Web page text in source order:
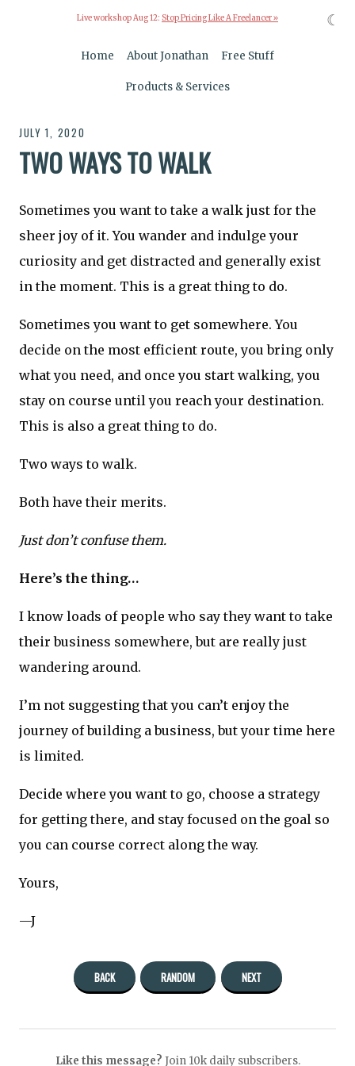
Live workshop Aug 12: Stop Pricing Like A Freelancer »
Home About Jonathan Free Stuff
Products & Services
JULY 1, 2020
TWO WAYS TO WALK
Sometimes you want to take a walk just for the
sheer joy of it. You wander and indulge your
curiosity and get distracted and generally exist
in the moment. This is a great thing to do.
Sometimes you want to get somewhere. You
decide on the most efficient route, you bring only
what you need, and once you start walking, you
stay on course until you reach your destination.
This is also a great thing to do.
Two ways to walk.
Both have their merits.
Just don’t confuse them.
Here’s the thing…
I know loads of people who say they want to take
their business somewhere, but are really just
wandering around.
I’m not suggesting that you can’t enjoy the
journey of building a business, but your time here
is limited.
Decide where you want to go, choose a strategy
for getting there, and stay focused on the goal so
you can course correct along the way.
Yours,
—J
BACK RANDOM NEXT
Like this message? Join 10k daily subscribers.
☾